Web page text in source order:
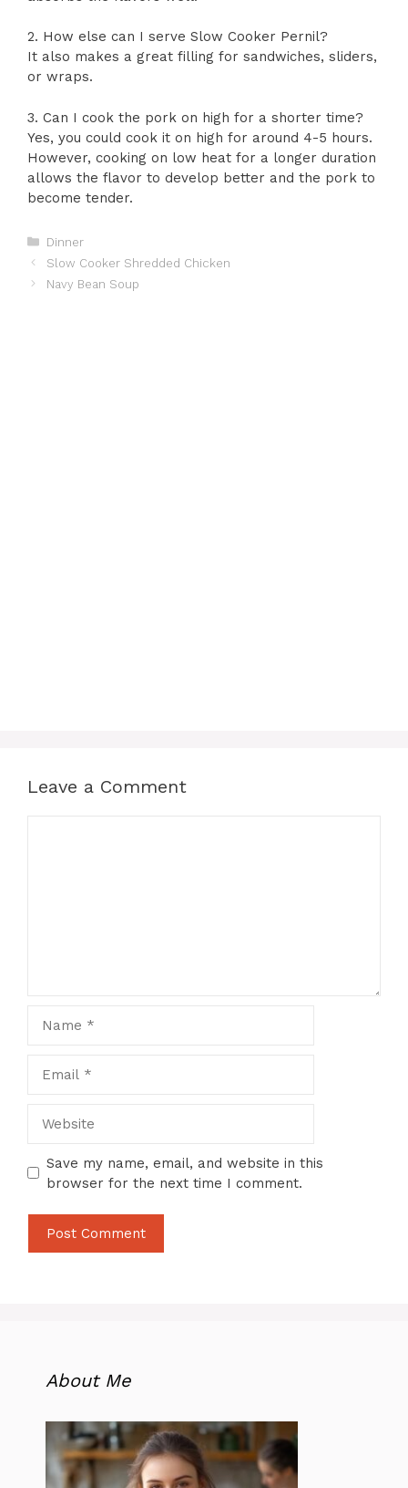
2. How else can I serve Slow Cooker Pernil?
It also makes a great filling for sandwiches, sliders,
or wraps.
3. Can I cook the pork on high for a shorter time?
Yes, you could cook it on high for around 4-5 hours.
However, cooking on low heat for a longer duration
allows the flavor to develop better and the pork to
become tender.
Categories
Dinner
Slow Cooker Shredded Chicken
Navy Bean Soup
Leave a Comment
Save my name, email, and website in this
browser for the next time I comment.
About Me